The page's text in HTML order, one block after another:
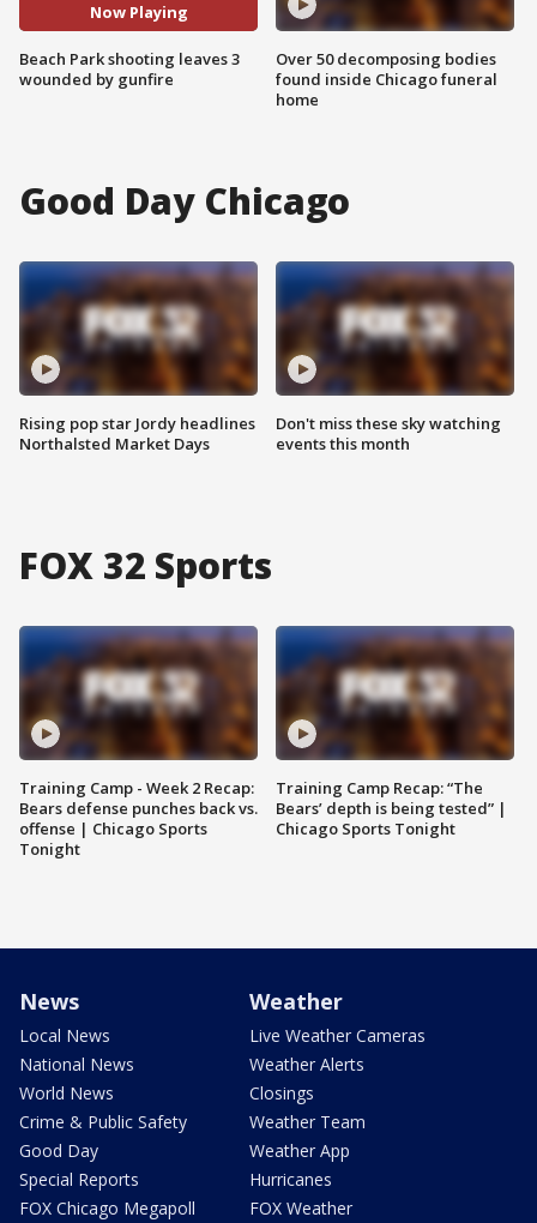
Now Playing
Beach Park shooting leaves 3
wounded by gunfire
Over 50 decomposing bodies
found inside Chicago funeral
home
Good Day Chicago
Rising pop star Jordy headlines
Northalsted Market Days
Don't miss these sky watching
events this month
FOX 32 Sports
Training Camp - Week 2 Recap:
Bears defense punches back vs.
offense | Chicago Sports
Tonight
Training Camp Recap: “The
Bears’ depth is being tested” |
Chicago Sports Tonight
News
Local News
National News
World News
Crime & Public Safety
Good Day
Special Reports
FOX Chicago Megapoll
Weather
Live Weather Cameras
Weather Alerts
Closings
Weather Team
Weather App
Hurricanes
FOX Weather